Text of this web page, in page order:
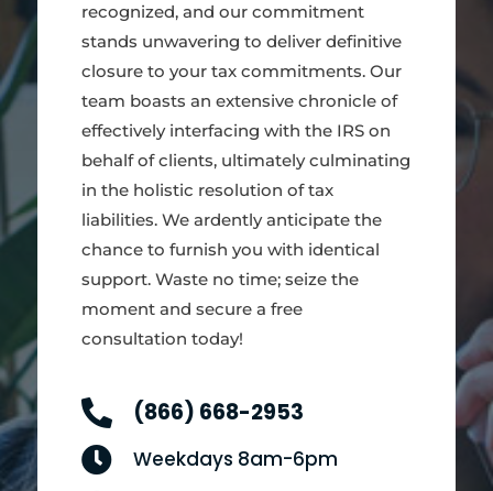
recognized, and our commitment
stands unwavering to deliver definitive
closure to your tax commitments. Our
team boasts an extensive chronicle of
effectively interfacing with the IRS on
behalf of clients, ultimately culminating
in the holistic resolution of tax
liabilities. We ardently anticipate the
chance to furnish you with identical
support. Waste no time; seize the
moment and secure a free
consultation today!
 (866) 668-2953
 Weekdays 8am-6pm